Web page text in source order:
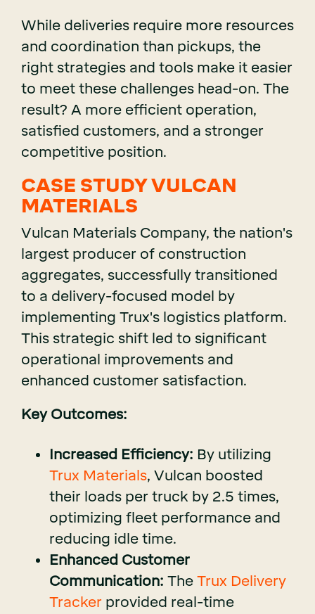
While deliveries require more resources
and coordination than pickups, the
right strategies and tools make it easier
to meet these challenges head-on. The
result? A more efficient operation,
satisfied customers, and a stronger
competitive position.
CASE STUDY VULCAN
MATERIALS
Vulcan Materials Company, the nation's
largest producer of construction
aggregates, successfully transitioned
to a delivery-focused model by
implementing Trux's logistics platform.
This strategic shift led to significant
operational improvements and
enhanced customer satisfaction.
Key Outcomes:
Increased Efficiency: By utilizing
Trux Materials, Vulcan boosted
their loads per truck by 2.5 times,
optimizing fleet performance and
reducing idle time.
Enhanced Customer
Communication: The Trux Delivery
Tracker provided real-time